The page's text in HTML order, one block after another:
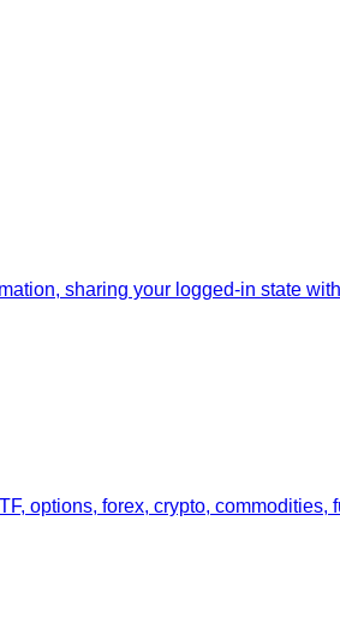
sharing your logged-in state
options, forex, crypto,